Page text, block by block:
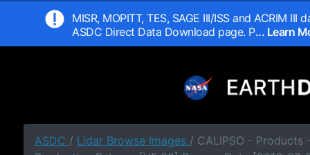
MISR, MOPITT, TES, SAGE III/ISS and ACRIM
ASDC Direct Data Download page. P... Learn
ASDC / Lidar Browse Images / CALIPSO - Products